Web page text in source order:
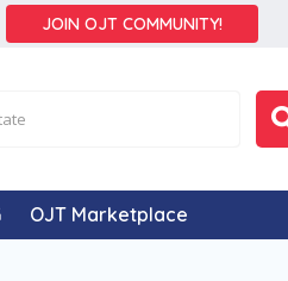
JOIN OJT COMMUNITY!
OJT Marketplace